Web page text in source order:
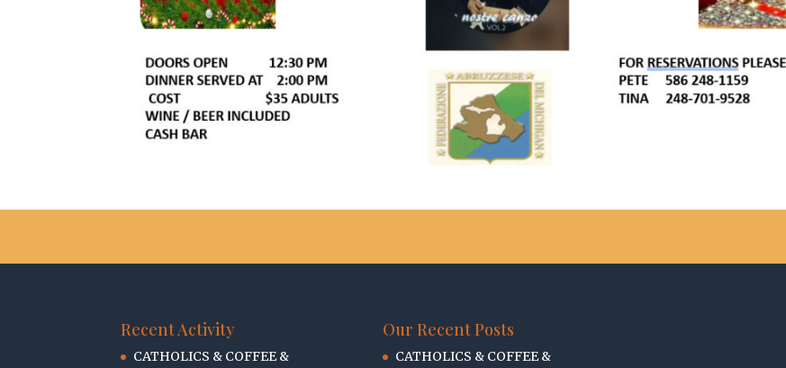
Recent Activity
CATHOLICS & COFFEE &
Our Recent Posts
CATHOLICS & COFFEE &